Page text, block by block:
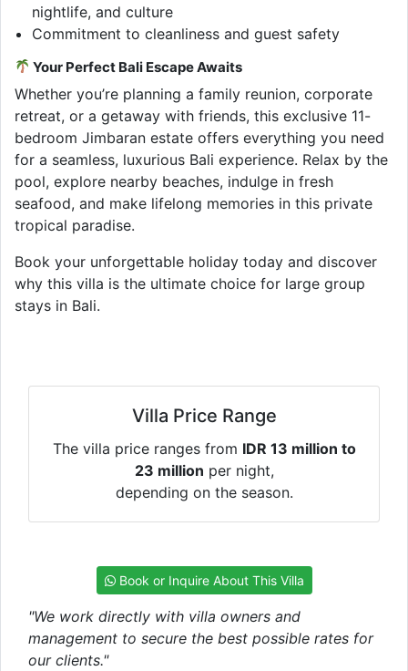
nightlife, and culture
Commitment to cleanliness and guest safety
Your Perfect Bali Escape Awaits
Whether you’re planning a family reunion, corporate
retreat, or a getaway with friends, this exclusive 11-
bedroom Jimbaran estate offers everything you need
for a seamless, luxurious Bali experience. Relax by the
pool, explore nearby beaches, indulge in fresh
seafood, and make lifelong memories in this private
tropical paradise.
Book your unforgettable holiday today and discover
why this villa is the ultimate choice for large group
stays in Bali.
Villa Price Range
The villa price ranges from IDR 13 million to
23 million per night,
depending on the season.
Book or Inquire About This Villa
"We work directly with villa owners and
management to secure the best possible rates for
our clients."